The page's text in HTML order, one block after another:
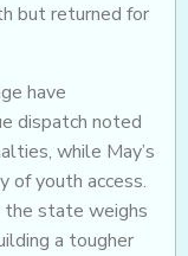
but returned for
have
dispatch noted
while May’s
of youth access.
the state weighs
a tougher